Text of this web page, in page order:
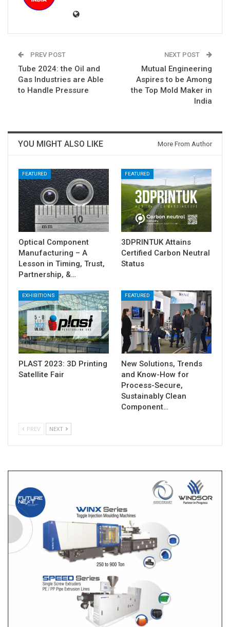
PREV POST
Tube 2024: the Oil and
Gas Industries are Able
to Handle Pressure
NEXT POST
Mutual Engineering
Aspires to be Among
the Top Mold Maker in
India
YOU MIGHT ALSO LIKE More From Author
FEATURED
Optical Component
Manufacturing – A
Lesson in Timing, Trust,
Partnership, &…
FEATURED
3DPRINTUK Attains
Certified Carbon Neutral
Status
EXHIBITIONS
PLAST 2023: 3D Printing
Satellite Fair
FEATURED
New Solutions, Trends
and Know-How for
Process-Secure,
Sustainably Clean
Component…
PREV NEXT